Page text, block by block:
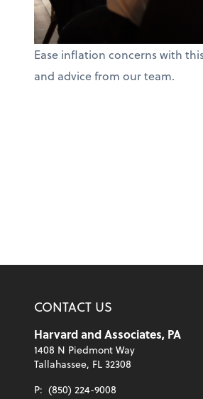
Ease inflation concerns with
and advice from our team.
CONTACT US
Harvard and Associates, PA
1408 N Piedmont Way
Tallahassee, FL 32308
P: (850) 224-9008